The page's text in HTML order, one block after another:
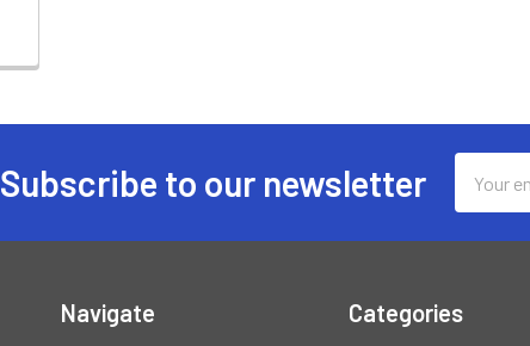
Subscribe to our newsletter
Address
Navigate Categories